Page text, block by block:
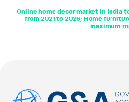
Online home decor market in India
from 2021 to 2026; Home
maximum